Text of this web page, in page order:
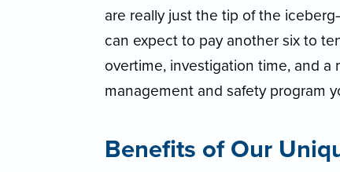
are really just the tip of the
can expect to pay another six to
overtime, investigation time, and a
management and safety program
Benefits of Our